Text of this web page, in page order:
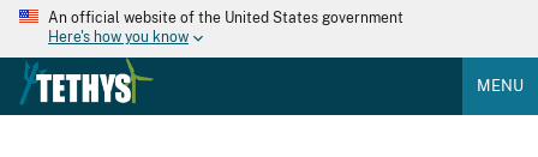
An official website of the United States government
Here's how you know
MENU